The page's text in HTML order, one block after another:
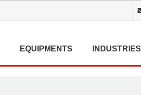
EQUIPMENTS INDUSTRIES